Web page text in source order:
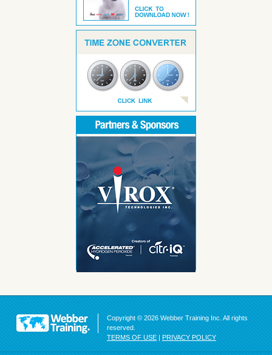
Copyright © 2026 Webber Training Inc. All rights
reserved.
TERMS OF USE | PRIVACY POLICY